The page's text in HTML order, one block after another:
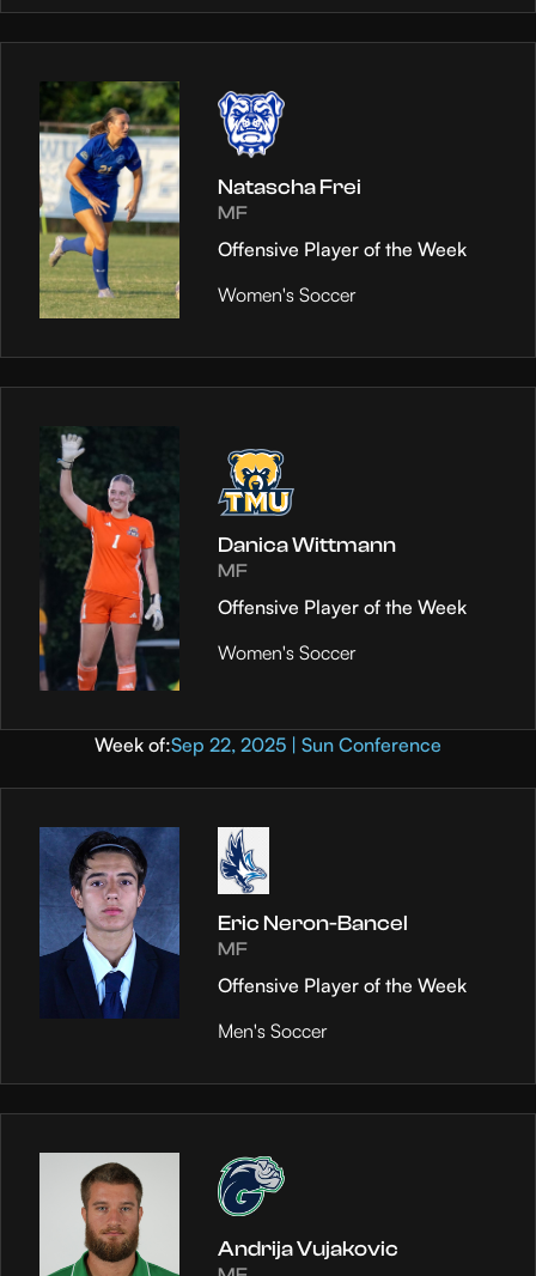
Natascha Frei
MF
Offensive Player of the Week
Women's Soccer
Danica Wittmann
MF
Offensive Player of the Week
Women's Soccer
Week of:Sep 22, 2025 | Sun Conference
Eric Neron-Bancel
MF
Offensive Player of the Week
Men's Soccer
Andrija Vujakovic